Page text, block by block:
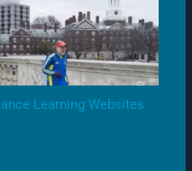
Learning Websites